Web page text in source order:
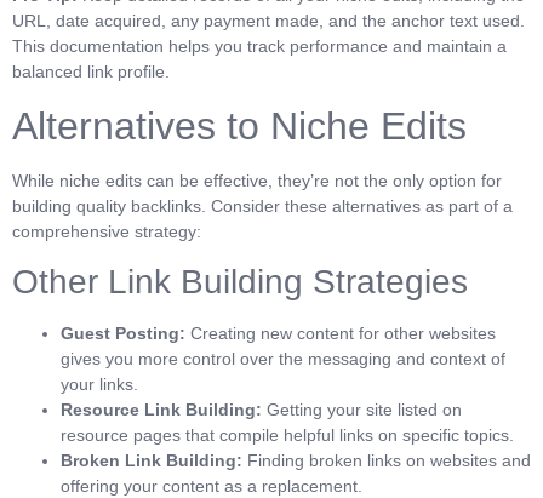
URL, date acquired, any payment made, and the anchor text used.
This documentation helps you track performance and maintain a
balanced link profile.
Alternatives to Niche Edits
While niche edits can be effective, they’re not the only option for
building quality backlinks. Consider these alternatives as part of a
comprehensive strategy:
Other Link Building Strategies
Guest Posting: Creating new content for other websites
gives you more control over the messaging and context of
your links.
Resource Link Building: Getting your site listed on
resource pages that compile helpful links on specific topics.
Broken Link Building: Finding broken links on websites and
offering your content as a replacement.